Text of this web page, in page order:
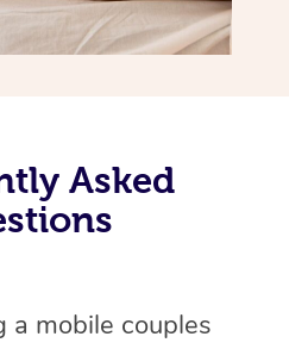
Asked
a mobile couples